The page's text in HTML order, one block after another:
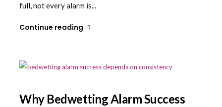
full, not every alarm is...
Continue reading
Why Bedwetting Alarm Success